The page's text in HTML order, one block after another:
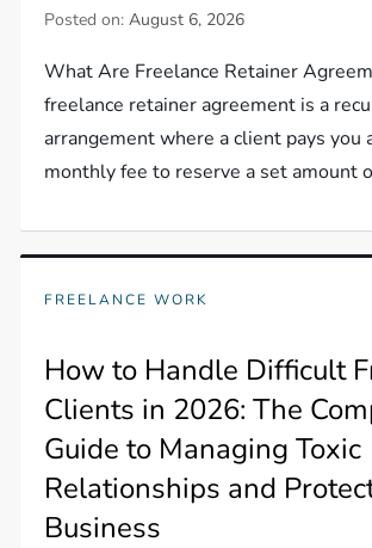
Posted on:August 6, 2026
What Are Freelance Retainer
freelance retainer agreement is a
arrangement where a client pays you
monthly fee to reserve a set amount
FREELANCE WORK
How to Handle Difficult
Clients in 2026: The
Guide to Managing Toxic
Relationships and
Business